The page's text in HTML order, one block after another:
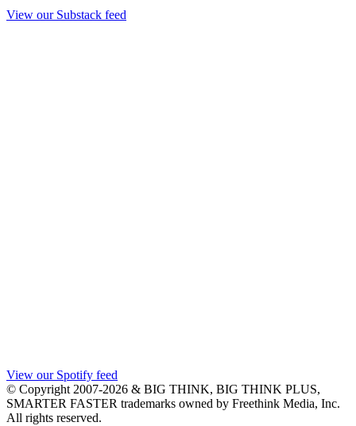
View our Substack feed
View our Spotify feed
© Copyright 2007-2026 & BIG THINK, BIG THINK PLUS,
SMARTER FASTER trademarks owned by Freethink Media, Inc.
All rights reserved.